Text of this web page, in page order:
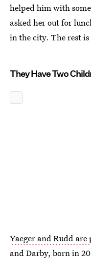
helped him with
asked her out for
in the city. The rest
They Have Two
Yaeger and Rudd are
and Darby, born in